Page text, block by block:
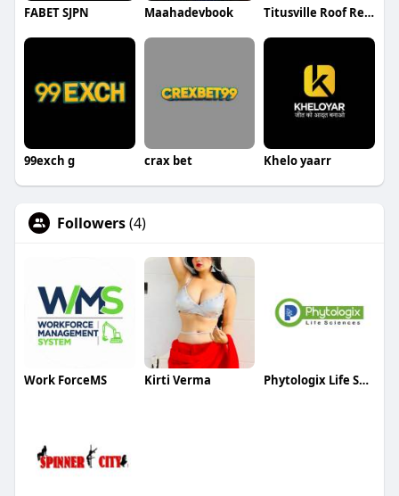
FABET SJPN Maahadevbook Titusville Roof Repair
99exch g crax bet Khelo yaarr
Followers(4)
Work ForceMS Kirti Verma Phytologix Life Sciences